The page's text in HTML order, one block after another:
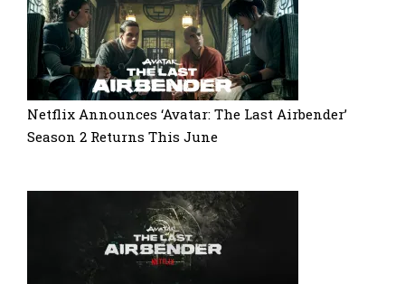
Netflix Announces ‘Avatar: The Last Airbender’
Season 2 Returns This June